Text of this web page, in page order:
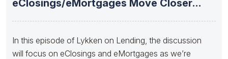
eClosings/eMortgages Move Closer
In this episode of Lykken on Lending, the discussion
will focus on eClosings and eMortgages as we’re